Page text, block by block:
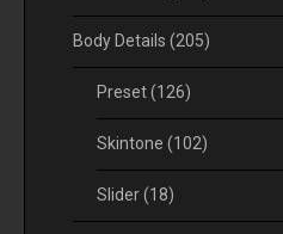
Body Details (205)
Preset(126)
Skintone (102)
Slider(18)